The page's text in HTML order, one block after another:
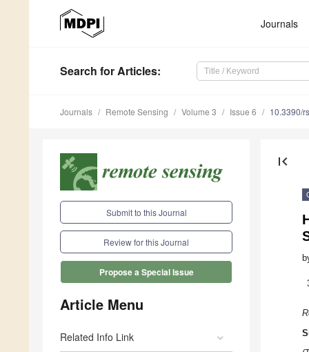
Journals
Search for Articles:
Journals Remote Sensing Volume 3 Issue 6 10.3390/
Submit to this Journal
Review for this Journal
Propose a Special Issue
Article Menu
Related Info Link
first_page